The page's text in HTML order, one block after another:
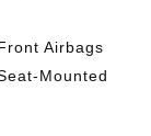
Airbags
Mounted